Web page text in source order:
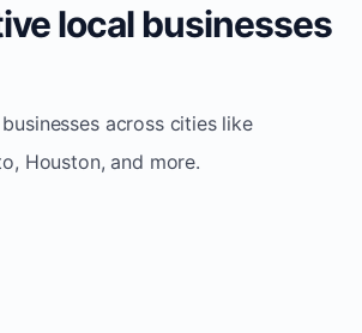
local businesses
across cities like
Houston, and more.